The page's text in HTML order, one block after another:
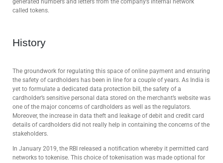
called tokens.
History
The groundwork for regulating this space of online payment and ensuring
the safety of cardholders has been in line for a couple of years. As India is
yet to formulate a dedicated data protection bill, the safety of a
cardholder’s sensitive personal data stored on the merchant’s website was
one of the major concerns of cardholders as well as the regulators.
Moreover, the increase in data theft and leakage of debit and credit card
details of cardholders did not really help in containing the concerns of the
stakeholders.
In January 2019, the RBI released a notification whereby it permitted card
networks to tokenise. This choice of tokenisation was made optional for